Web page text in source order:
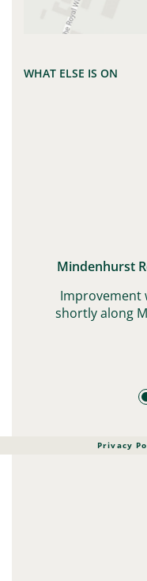
WHAT ELSE IS ON
Mindenhurst
Improvement
shortly along
Privacy